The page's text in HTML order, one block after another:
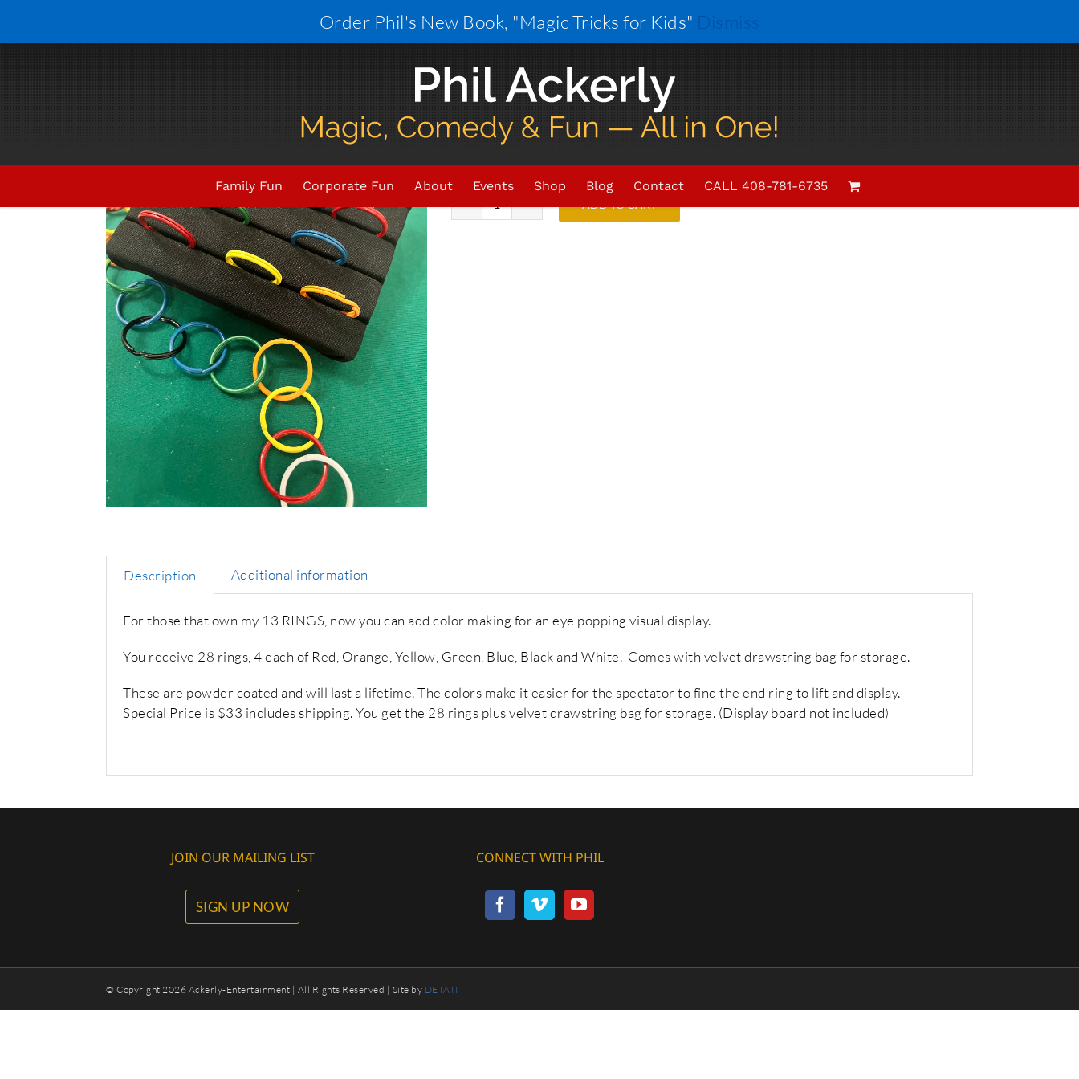
Order Phil's New Book, "Magic Tricks for Kids" Dismiss
Family Fun Corporate Fun About Events Shop Blog Contact CALL 408-781-6735
Colored Rings
$ 33.00 In stock
Colored
ADD TO CART
Description Additional information
For those that own my 13 RINGS, now you can add color making for an eye popping visual display.
You receive 28 rings, 4 each of Red, Orange, Yellow, Green, Blue, Black and White. Comes with velvet drawstring bag for storage.
These are powder coated and will last a lifetime. The colors make it easier for the spectator to find the end ring to lift and display.
Special Price is $33 includes shipping. You get the 28 rings plus velvet drawstring bag for storage. (Display board not included)
JOIN OUR MAILING LIST
SIGN UP NOW
CONNECT WITH PHIL
© Copyright 2026 Ackerly-Entertainment | All Rights Reserved | Site by DETATI